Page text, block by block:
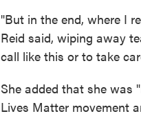
"But in the end, where I
Reid said, wiping away
call like this or to take
She added that she was
Lives Matter movement